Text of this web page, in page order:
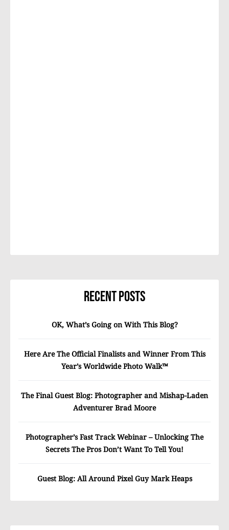
Recent Posts
OK, What’s Going on With This Blog?
Here Are The Official Finalists and Winner From This
Year’s Worldwide Photo Walk™
The Final Guest Blog: Photographer and Mishap-Laden
Adventurer Brad Moore
Photographer’s Fast Track Webinar – Unlocking The
Secrets The Pros Don’t Want To Tell You!
Guest Blog: All Around Pixel Guy Mark Heaps